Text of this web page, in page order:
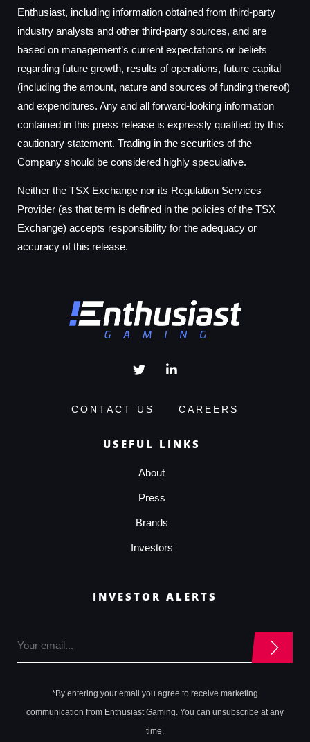
Enthusiast, including information obtained from third-party
industry analysts and other third-party sources, and are
based on management’s current expectations or beliefs
regarding future growth, results of operations, future capital
(including the amount, nature and sources of funding thereof)
and expenditures. Any and all forward-looking information
contained in this press release is expressly qualified by this
cautionary statement. Trading in the securities of the
Company should be considered highly speculative.
Neither the TSX Exchange nor its Regulation Services
Provider (as that term is defined in the policies of the TSX
Exchange) accepts responsibility for the adequacy or
accuracy of this release.
CONTACT US CAREERS
USEFUL LINKS
About
Press
Brands
Investors
INVESTOR ALERTS
*By entering your email you agree to receive marketing
communication from Enthusiast Gaming. You can unsubscribe at any
time.